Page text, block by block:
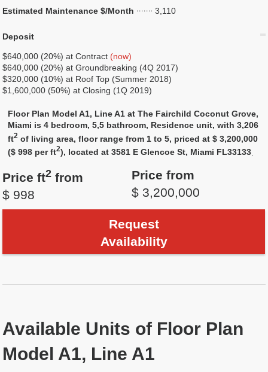
Estimated Maintenance $/Month 3,110
Deposit
$640,000 (20%) at Contract (now)
$640,000 (20%) at Groundbreaking (4Q 2017)
$320,000 (10%) at Roof Top (Summer 2018)
$1,600,000 (50%) at Closing (1Q 2019)
Floor Plan Model A1, Line A1 at The Fairchild Coconut Grove,
Miami is 4 bedroom, 5,5 bathroom, Residence unit, with 3,206
ft2 of living area, floor range from 1 to 5, priced at $ 3,200,000
($ 998 per ft2), located at 3581 E Glencoe St, Miami FL33133
Price ft2 from
$ 998
Price from
$ 3,200,000
Request
Availability
Available Units of Floor Plan
Model A1, Line A1